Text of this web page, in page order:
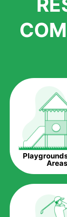
growth is due to
installations. But
homeowners all
Saving Water.
Artificial grass
water. This ends
any person who
Eco-friendliness.
Taking care of
well as to the
can be quite
you won’t have
environment.
Areas